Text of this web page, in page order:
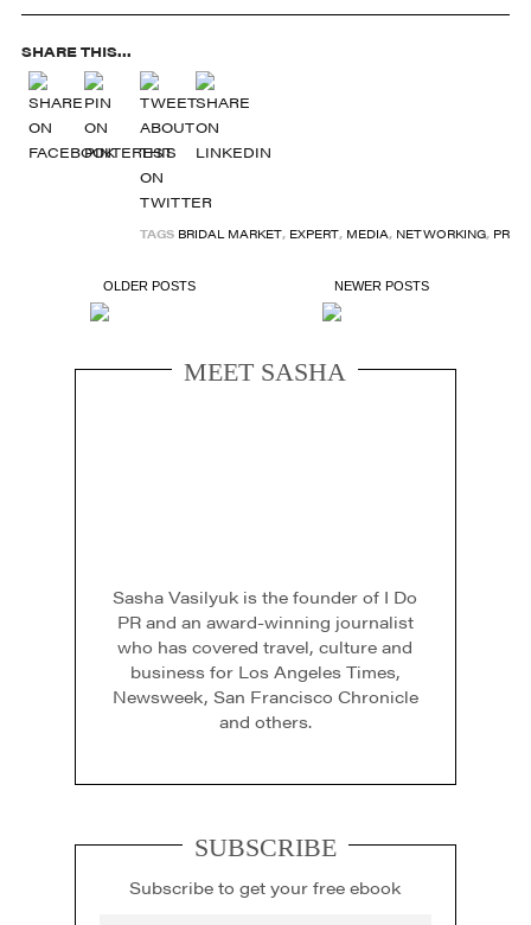
SHARE THIS...
TAGS BRIDAL MARKET, EXPERT, MEDIA, NETWORKING, PR
OLDER POSTS NEWER POSTS
MEET SASHA
Sasha Vasilyuk is the founder of I Do
PR and an award-winning journalist
who has covered travel, culture and
business for Los Angeles Times,
Newsweek, San Francisco Chronicle
and others.
SUBSCRIBE
Subscribe to get your free ebook